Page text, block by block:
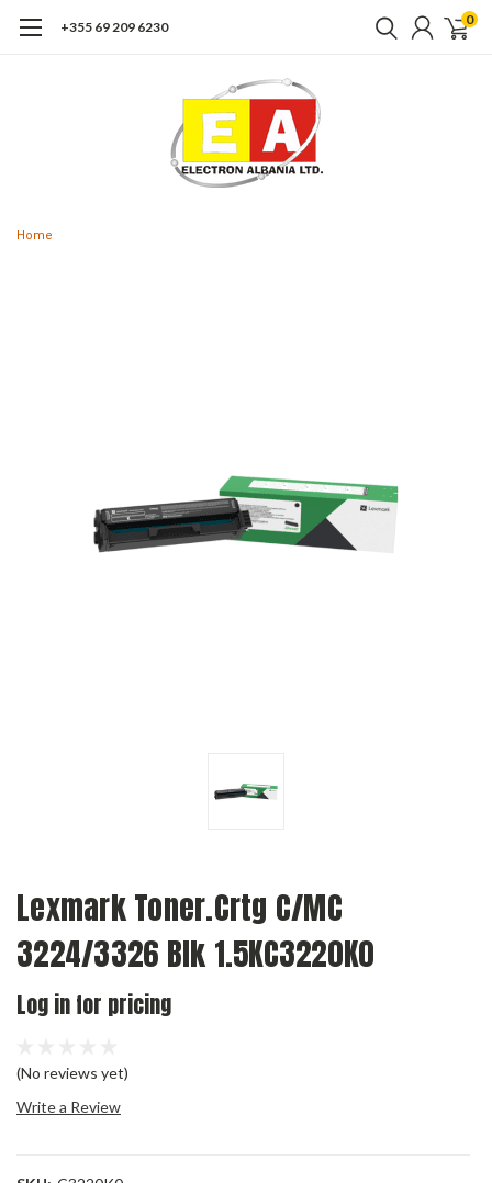
+355 69 209 6230 0
Home
Lexmark Toner.Crtg C/MC
3224/3326 Blk 1.5KC3220K0
Log in for pricing
(No reviews yet)
Write a Review